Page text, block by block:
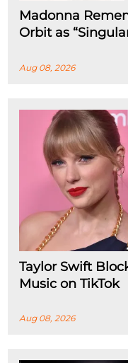
Madonna
Orbit as
Aug 08, 2026
Taylor Swift
Music on TikTok
Aug 08, 2026